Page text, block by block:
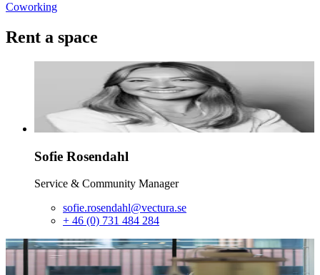
Coworking
Rent a space
Sofie Rosendahl
Service & Community Manager
sofie.rosendahl@vectura.se
+ 46 (0) 731 484 284